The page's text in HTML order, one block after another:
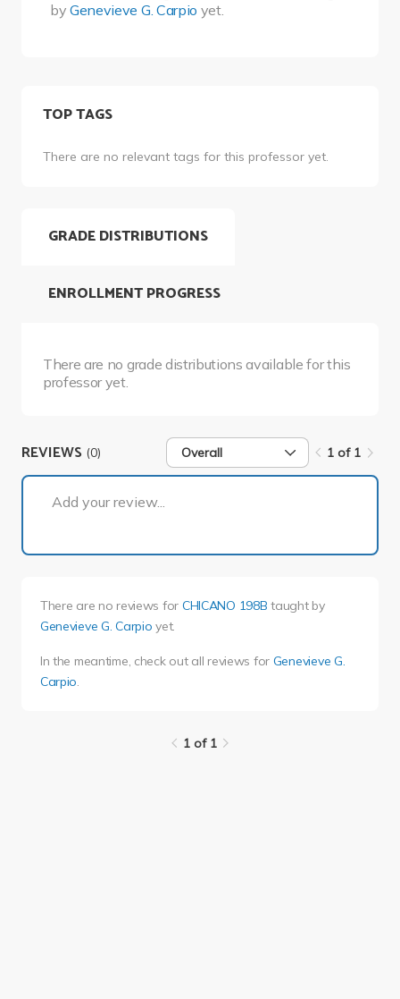
byGenevieve G. Carpio yet.
TOP TAGS
There are no relevant tags for this professor yet.
GRADE DISTRIBUTIONS
There are no grade distributions available for this
professor yet.
ENROLLMENT PROGRESS
REVIEWS (0) Overall 1 of 1
Add your review...
There are no reviews for CHICANO 198B taught by
Genevieve G. Carpio yet.
In the meantime, check out all reviews for Genevieve G.
Carpio.
1 of 1